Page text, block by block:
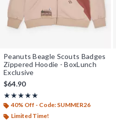
Peanuts Beagle Scouts Badges
Zippered Hoodie - BoxLunch
Exclusive
$64.90
★★★★★
Rating, 4.929 out of 5
★★★★★
40% Off - Code: SUMMER26
Limited Time!